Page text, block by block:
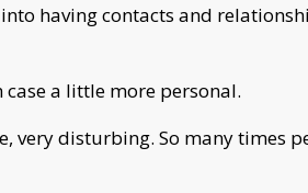
having contacts and
case a little more personal.
very disturbing. So many times